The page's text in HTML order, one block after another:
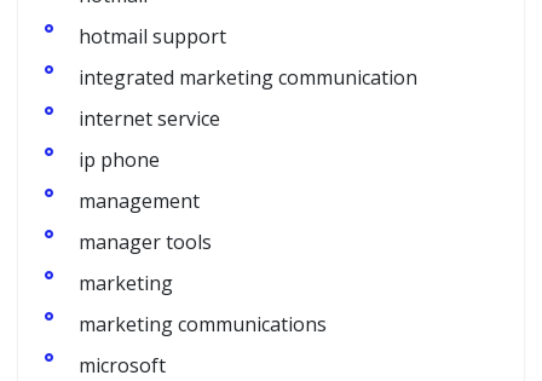
hotmail support
integrated marketing communication
internet service
ip phone
management
manager tools
marketing
marketing communications
microsoft